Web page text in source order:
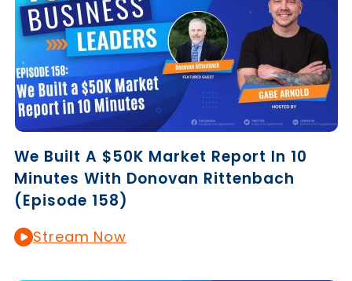
We Built A $50K Market Report In 10
Minutes With Donovan Rittenbach
(Episode 158)
Stream Now